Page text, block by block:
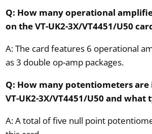
Q: How many operational
on the VT-UK2-3X/VT4451/U50
A: The card features 6 operational
as 3 double op-amp packages.
Q: How many potentiometers
VT-UK2-3X/VT4451/U50 and what
A: A total of five null point